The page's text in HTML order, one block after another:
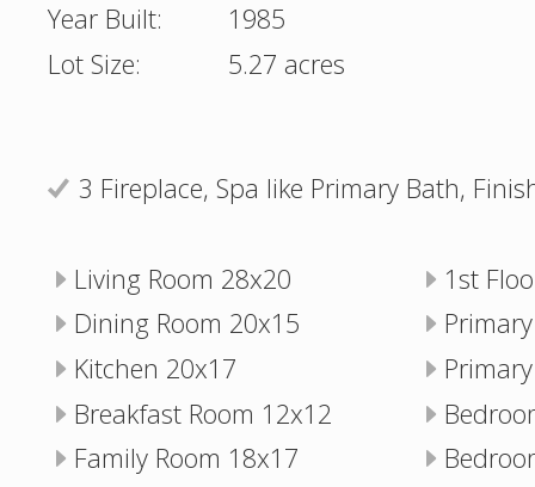
Year Built:
1985
Lot Size:
5.27 acres
3 Fireplace, Spa like Primary Bath,
Living Room 28x20
Dining Room 20x15
Kitchen 20x17
Breakfast Room 12x12
Family Room 18x17
1st